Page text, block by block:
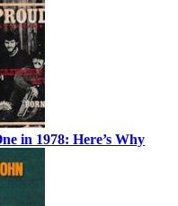
in 1978: Here’s Why